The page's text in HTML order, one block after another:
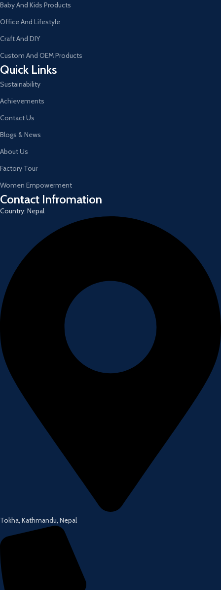
Baby And Kids Products
Office And Lifestyle
Craft And DIY
Custom And OEM Products
Quick Links
Sustainability
Achievements
Contact Us
Blogs & News
About Us
Factory Tour
Women Empowerment
Contact Infromation
Country: Nepal
Tokha, Kathmandu, Nepal